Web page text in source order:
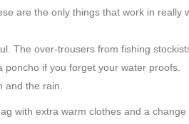
are the only things that work in really
The over-trousers from fishing
if you forget your water proofs.
and the rain.
with extra warm clothes and a change